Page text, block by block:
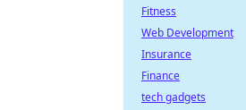
Fitness
Web Development
Insurance
Finance
tech gadgets